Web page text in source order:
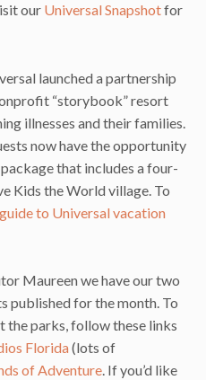
our Universal Snapshotfor
launched a partnership
“storybook” resort
illnesses and their families.
now have the opportunity
that includes a four-
Kids the World village. To
guide to Universal vacation
Maureen we have our two
published for the month. To
the parks, follow these links
Florida(lots of
of Adventure. If you’d like